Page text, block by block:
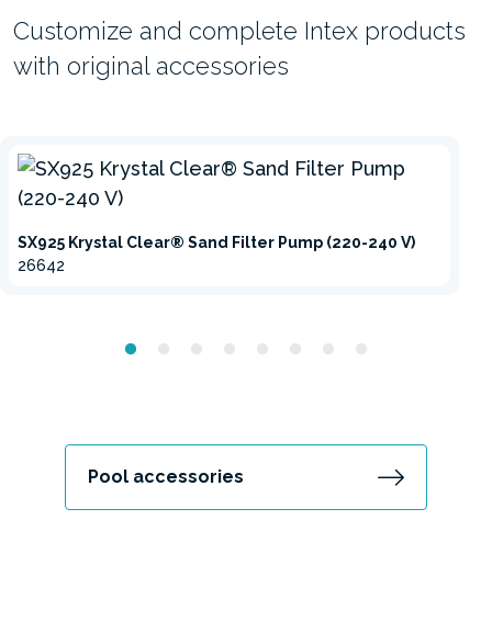
Customize and complete Intex products
with original accessories
SX925 Krystal Clear® Sand Filter Pump (220-240 V)
26642
Pool accessories